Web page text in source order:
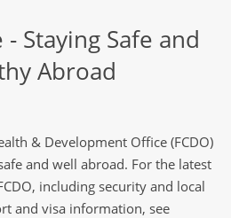
Staying Safe and
Abroad
& Development Office (FCDO)
and well abroad. For the latest
including security and local
and visa information, see